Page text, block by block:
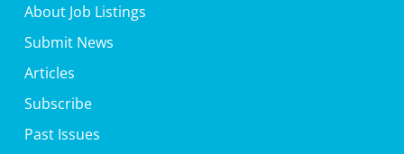
About Job Listings
Submit News
Articles
Subscribe
Past Issues